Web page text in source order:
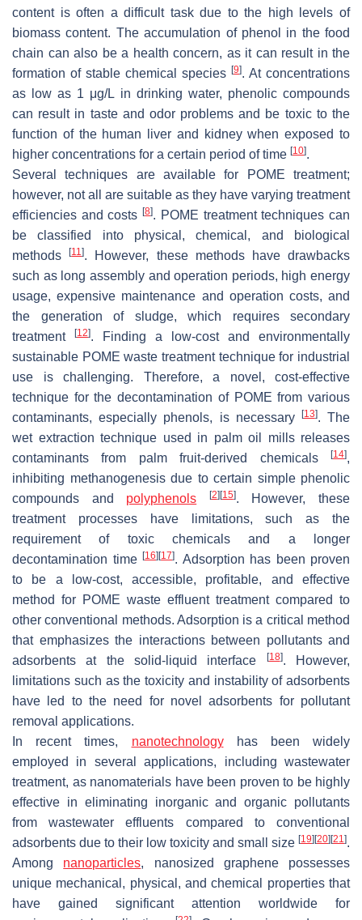
content is often a difficult task due to the high levels of
biomass content. The accumulation of phenol in the food
chain can also be a health concern, as it can result in the
formation of stable chemical species [9]. At concentrations
as low as 1 μg/L in drinking water, phenolic compounds
can result in taste and odor problems and be toxic to the
function of the human liver and kidney when exposed to
higher concentrations for a certain period of time [10].
Several techniques are available for POME treatment;
however, not all are suitable as they have varying treatment
efficiencies and costs[8]. POME treatment techniques can
be classified into physical, chemical, and biological
methods[11]. However, these methods have drawbacks
such as long assembly and operation periods, high energy
usage, expensive maintenance and operation costs, and
the generation of sludge, which requires secondary
treatment
[12]. Finding a low-cost and environmentally
sustainable POME waste treatment technique for industrial
use is challenging. Therefore, a novel, cost-effective
technique for the decontamination of POME from various
contaminants, especially phenols, is necessary
[13]. The
wet extraction technique used in palm oil mills releases
contaminants from palm fruit-derived chemicals
[14],
inhibiting methanogenesis due to certain simple phenolic
compounds and polyphenols [2] [15]. However, these
treatment processes have limitations, such as the
requirement of toxic chemicals and a longer
decontamination time [16] [17]. Adsorption has been proven
to be a low-cost, accessible, profitable, and effective
method for POME waste effluent treatment compared to
other conventional methods. Adsorption is a critical method
that emphasizes the interactions between pollutants and
adsorbents at the solid-liquid interface
[18]. However,
limitations such as the toxicity and instability of adsorbents
have led to the need for novel adsorbents for pollutant
removal applications.
In recent times, nanotechnologyhas been widely
employed in several applications, including wastewater
treatment, as nanomaterials have been proven to be highly
effective in eliminating inorganic and organic pollutants
from wastewater effluents compared to conventional
adsorbents due to their low toxicity and small size [19] [20] [21].
Among nanoparticles, nanosized graphene possesses
unique mechanical, physical, and chemical properties that
have gained significant attention worldwide for